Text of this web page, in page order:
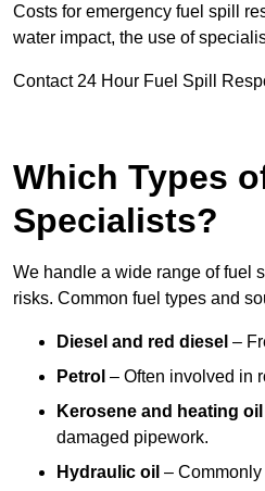
Costs for emergency fuel spill
water impact, the use of
Contact 24 Hour Fuel Spill
Which Types
Specialists?
We handle a wide range of fuel
risks. Common fuel types and
Diesel and red diesel –
Petrol – Often involved in
Kerosene and heating oil
damaged pipework.
Hydraulic oil –